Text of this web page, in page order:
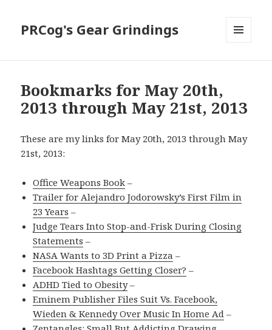
PRCog's Gear Grindings
Bookmarks for May 20th,
2013 through May 21st, 2013
These are my links for May 20th, 2013 through May
21st, 2013:
Office Weapons Book –
Trailer for Alejandro Jodorowsky’s First Film in
23 Years –
Judge Tears Into Stop-and-Frisk During Closing
Statements –
NASA Wants to 3D Print a Pizza –
Facebook Hashtags Getting Closer? –
ADHD Tied to Obesity–
Eminem Publisher Files Suit Vs. Facebook,
Wieden & Kennedy Over Music In Home Ad –